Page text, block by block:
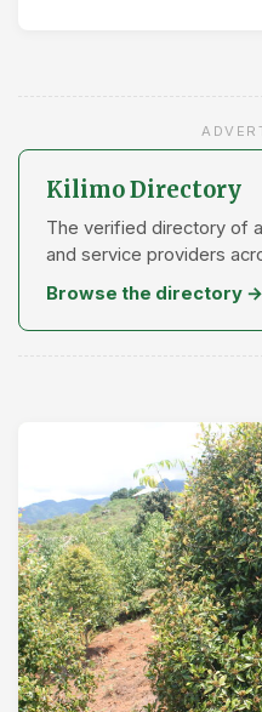
Kilimo Directory
The verified directory of
and service providers
Browse the directory →